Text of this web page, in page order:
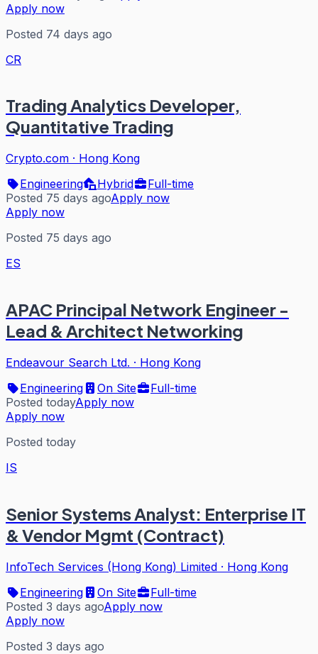
Apply now
Posted 74 days ago
CR
Trading Analytics Developer,
Quantitative Trading
Crypto.com · Hong Kong
Engineering
Hybrid
Full-time
Posted 75 days agoApply now
Apply now
Posted 75 days ago
ES
APAC Principal Network Engineer -
Lead & Architect Networking
Endeavour Search Ltd. · Hong Kong
Engineering
On Site
Full-time
Posted todayApply now
Apply now
Posted today
IS
Senior Systems Analyst: Enterprise IT
& Vendor Mgmt (Contract)
InfoTech Services (Hong Kong) Limited · Hong Kong
Engineering
On Site
Full-time
Posted 3 days agoApply now
Apply now
Posted 3 days ago